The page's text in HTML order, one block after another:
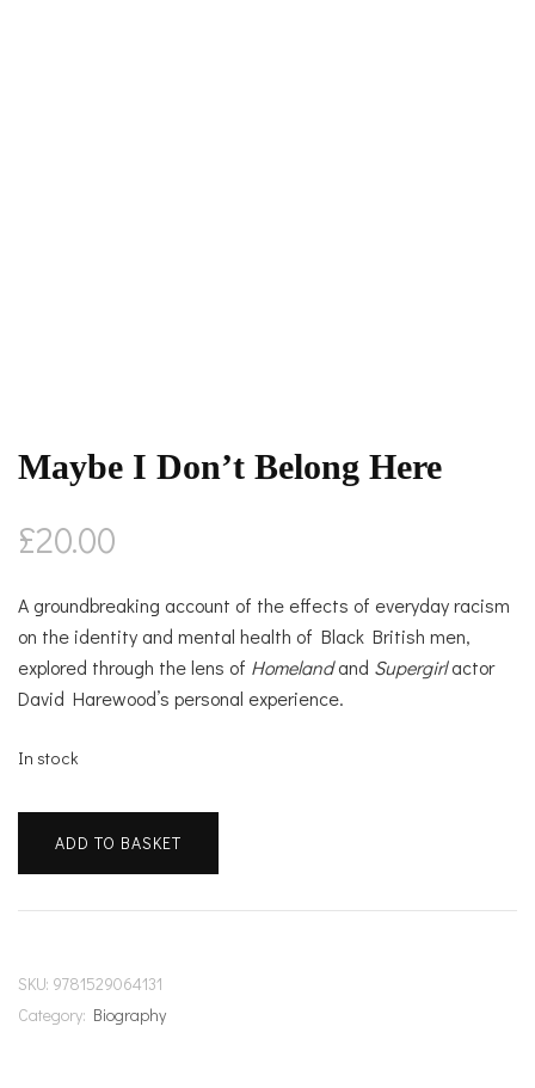
Maybe I Don’t Belong Here
£20.00
A groundbreaking account of the effects of everyday racism
on the identity and mental health of Black British men,
explored through the lens of Homelandand Supergirlactor
David Harewood’s personal experience.
In stock
Maybe
Don't
Belong
ADD TO BASKET
SKU: 9781529064131
Category: Biography